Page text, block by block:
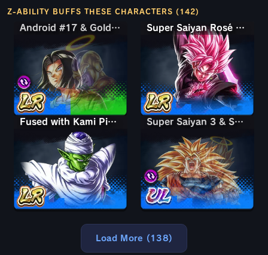
Z-ABILITY BUFFS THESE CHARACTERS (142)
Android #17 & Golden Frieza
Android #17 & Golden Frieza Super Saiyan Rosé Ultra Supervillain Goku Black
Fused with Kami Piccolo Super Saiyan 3 & Super Saiyan 2 Goku & Vegeta
Super Saiyan 3 & Super Saiyan 2 Goku & Vegeta
Load More (138)